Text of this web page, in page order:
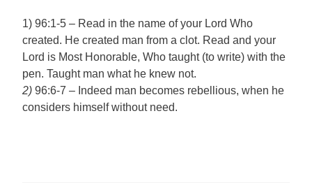
1) 96:1-5 – Read in the name of your Lord Who
created. He created man from a clot. Read and your
Lord is Most Honorable, Who taught (to write) with the
pen. Taught man what he knew not.
2) 96:6-7 – Indeed man becomes rebellious, when he
considers himself without need.